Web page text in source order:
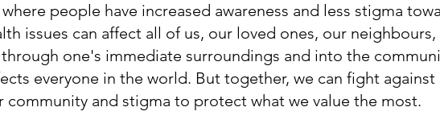
people have increased awareness and less stigma
issues can affect all of us, our loved ones, our
one's immediate surroundings and into the
everyone in the world. But together, we can fight against
community and stigma to protect what we value the most.